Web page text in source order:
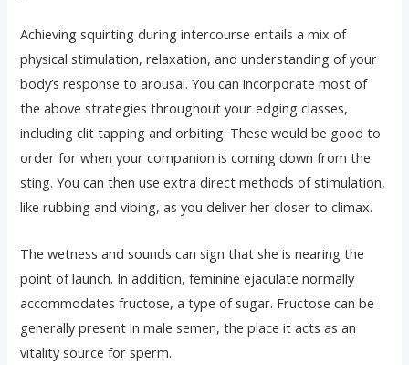
Achieving squirting during intercourse entails a mix of
physical stimulation, relaxation, and understanding of your
body’s response to arousal. You can incorporate most of
the above strategies throughout your edging classes,
including clit tapping and orbiting. These would be good to
order for when your companion is coming down from the
sting. You can then use extra direct methods of stimulation,
like rubbing and vibing, as you deliver her closer to climax.
The wetness and sounds can sign that she is nearing the
point of launch. In addition, feminine ejaculate normally
accommodates fructose, a type of sugar. Fructose can be
generally present in male semen, the place it acts as an
vitality source for sperm.